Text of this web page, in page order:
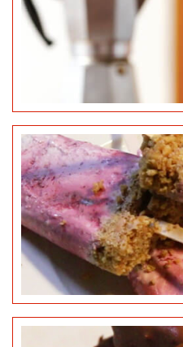
SALTED CARAMEL
KEY